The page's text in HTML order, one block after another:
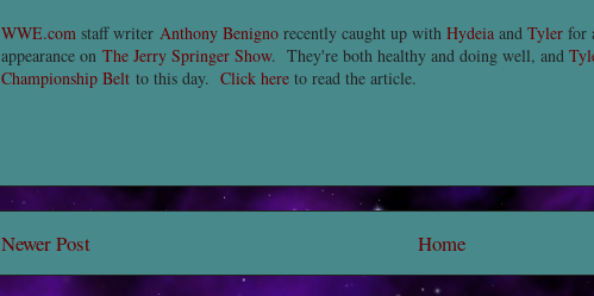
WWE.com staff writer Anthony Benigno recently caught up with Hydeia and Tyler for
appearance on The Jerry Springer Show. They're both healthy and doing well, and
Championship Belt to this day. Click here to read the article.
Newer Post Home